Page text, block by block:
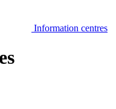
Information centres